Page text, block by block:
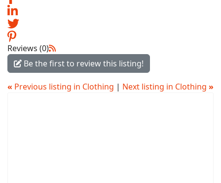
Reviews (0)
Be the first to review this listing!
« Previous listing in Clothing | Next listing in Clothing »